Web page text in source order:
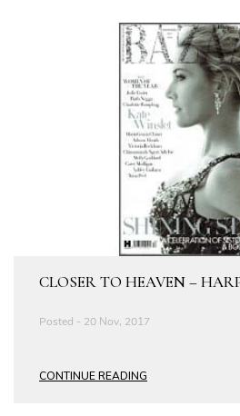
CLOSER TO HEAVEN –
Posted - 20 Nov, 2017
CONTINUE READING